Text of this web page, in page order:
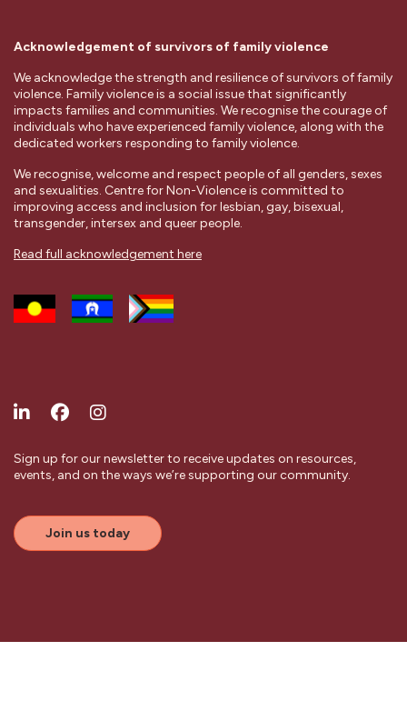
Acknowledgement of survivors of family violence
We acknowledge the strength and resilience of survivors of family
violence. Family violence is a social issue that significantly
impacts families and communities. We recognise the courage of
individuals who have experienced family violence, along with the
dedicated workers responding to family violence.
We recognise, welcome and respect people of all genders, sexes
and sexualities. Centre for Non-Violence is committed to
improving access and inclusion for lesbian, gay, bisexual,
transgender, intersex and queer people.
Read full acknowledgement here
Sign up for our newsletter to receive updates on resources,
events, and on the ways we’re supporting our community.
Join us today